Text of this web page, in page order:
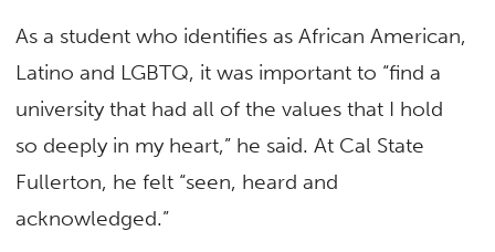
As a student who identifies as African American,
Latino and LGBTQ, it was important to “find a
university that had all of the values that I hold
so deeply in my heart,” he said. At Cal State
Fullerton, he felt “seen, heard and
acknowledged.”